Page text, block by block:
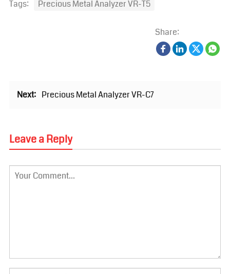
Tags: Precious Metal Analyzer VR-T5
Share:
Next: Precious Metal Analyzer VR-C7
Leave a Reply